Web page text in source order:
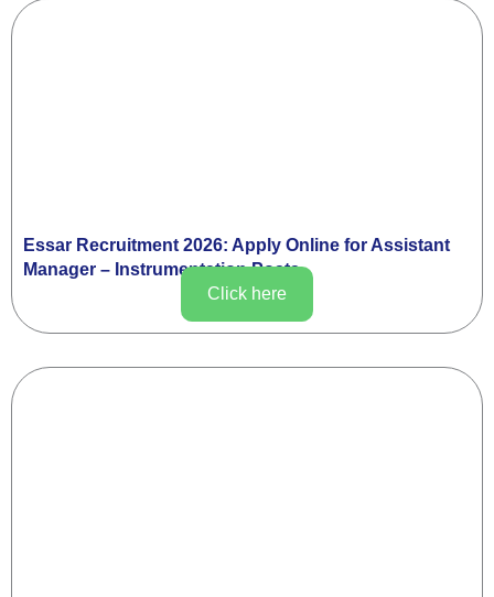
Essar Recruitment 2026: Apply Online for Assistant
Manager – Instrumentation Posts
Click here